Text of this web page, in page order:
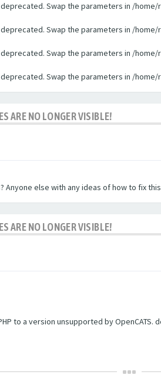
Swap the parameters in /
Swap the parameters in /
Swap the parameters in /
Swap the parameters in /
ARE NO LONGER VISIBLE!
Anyone else with any ideas of how to fix
ARE NO LONGER VISIBLE!
to a version unsupported by